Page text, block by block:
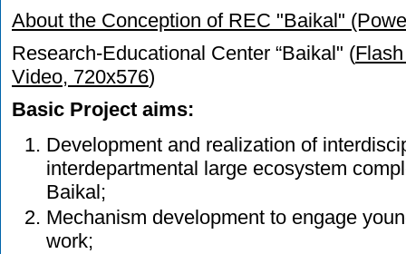
About the Conception of REC "Baikal"
Research-Educational Center “Baikal" (
Video, 720x576)
Basic Project aims:
Development and realization of
interdepartmental large ecosystem
Baikal;
Mechanism development to engage
work;